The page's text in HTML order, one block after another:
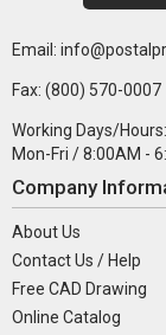
Email:
Fax: (800) 570-0007
Working Days/Hours:
Mon-Fri / 8:00AM -
Company
About Us
Contact Us / Help
Free CAD Drawing
Online Catalog